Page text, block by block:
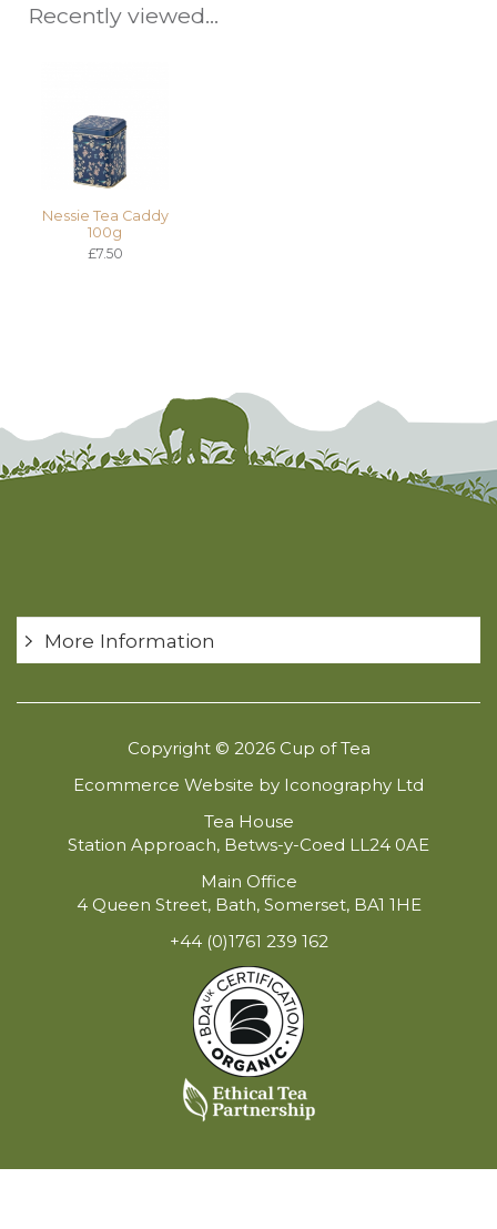
Recently viewed...
Nessie Tea Caddy
100g
£7.50
More Information
Copyright © 2026 Cup of Tea
Ecommerce Website by Iconography Ltd
Tea House
Station Approach, Betws-y-Coed LL24 0AE
Main Office
4 Queen Street, Bath, Somerset, BA1 1HE
+44 (0)1761 239 162